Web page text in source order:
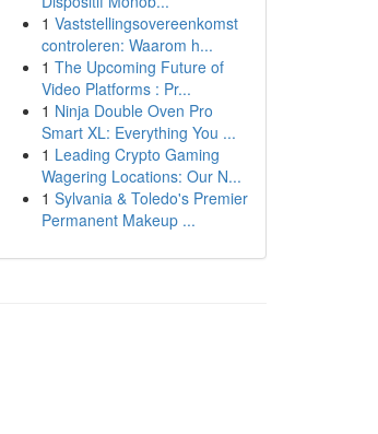
1 Vaststellingsovereenkomst
controleren: Waarom h...
1 The Upcoming Future of
Video Platforms : Pr...
1 Ninja Double Oven Pro
Smart XL: Everything You ...
1 Leading Crypto Gaming
Wagering Locations: Our N...
1 Sylvania & Toledo's Premier
Permanent Makeup ...